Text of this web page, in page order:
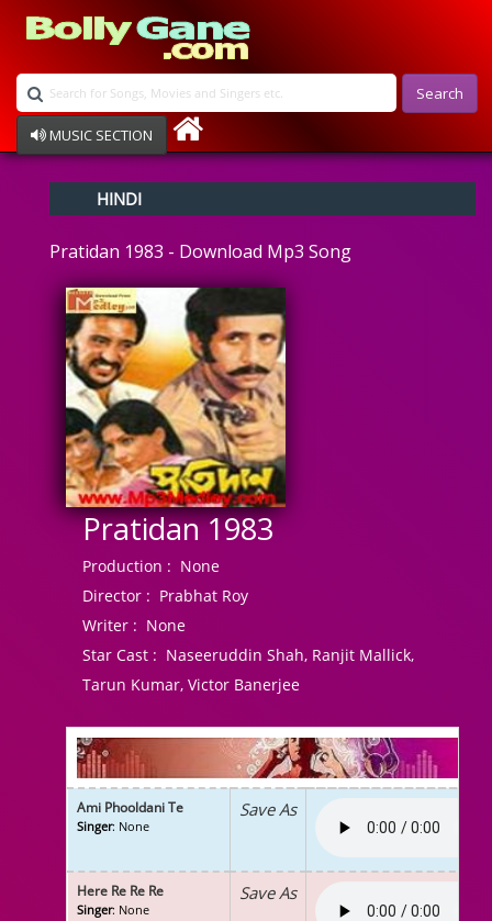
Search
MUSIC SECTION
Devotional
Ghazals
Instrumental
Raksha Bandhan
Album Song
HINDI
Pratidan 1983 - Download Mp3 Song
Pratidan 1983
Production : None
Director : Prabhat Roy
Writer : None
Star Cast : Naseeruddin Shah, Ranjit Mallick,
Tarun Kumar, Victor Banerjee
Ami Phooldani Te
Singer: None
Save As
Here Re Re Re
Singer: None
Save As